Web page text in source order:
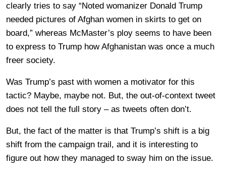
clearly tries to say “Noted womanizer Donald Trump
needed pictures of Afghan women in skirts to get on
board,” whereas McMaster’s ploy seems to have been
to express to Trump how Afghanistan was once a much
freer society.
Was Trump’s past with women a motivator for this
tactic? Maybe, maybe not. But, the out-of-context tweet
does not tell the full story – as tweets often don’t.
But, the fact of the matter is that Trump’s shift is a big
shift from the campaign trail, and it is interesting to
figure out how they managed to sway him on the issue.